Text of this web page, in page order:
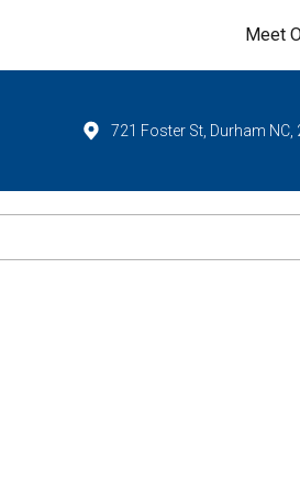
Meet
721 Foster St, Durham NC,